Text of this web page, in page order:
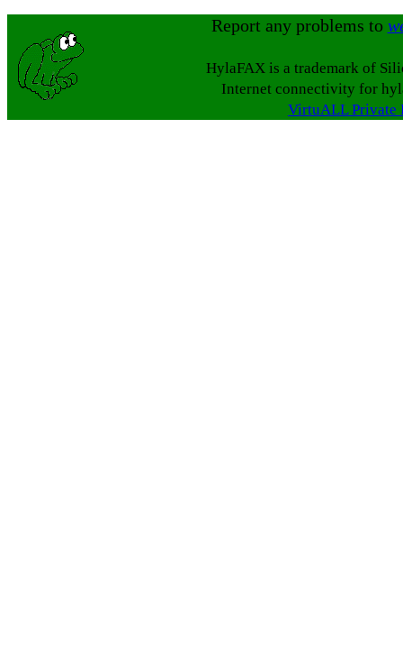
Report any problems to
HylaFAX is a trademark of
Internet connectivity for
VirtuALL Private